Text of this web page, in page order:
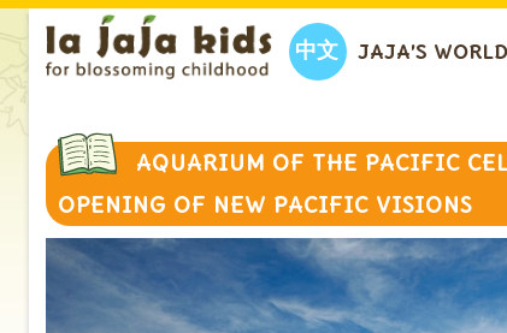
中文 JAJA’S WORLD
AQUARIUM OF THE PACIFIC
OPENING OF NEW PACIFIC VISIONS